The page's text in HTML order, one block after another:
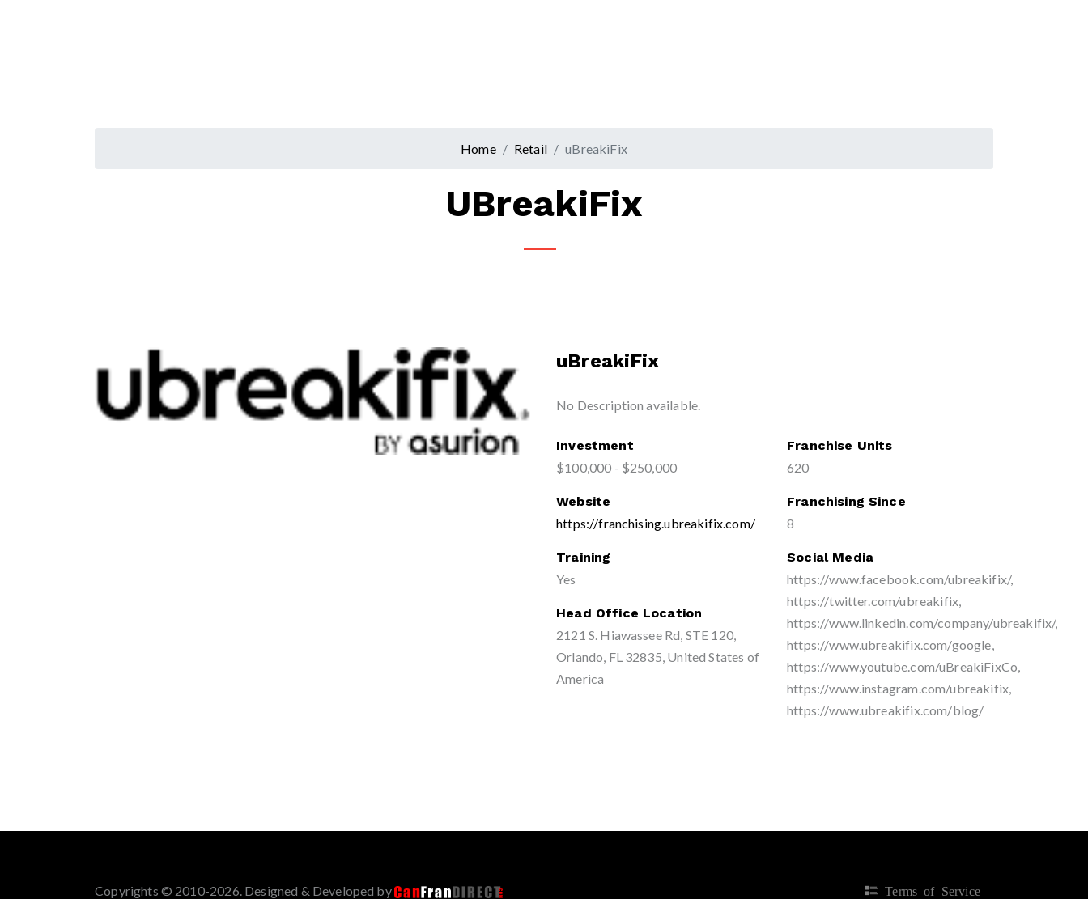
Home Retail uBreakiFix
UBreakiFix
uBreakiFix
No Description available.
Investment
$100,000 - $250,000
Website
https://franchising.ubreakifix.com/
Training
Yes
Head Office Location
2121 S. Hiawassee Rd, STE 120,
Orlando, FL 32835, United States of
America
Franchise Units
620
Franchising Since
8
Social Media
https://www.facebook.com/ubreakifix/,
https://twitter.com/ubreakifix,
https://www.linkedin.com/company/ubreakifix/,
https://www.ubreakifix.com/google,
https://www.youtube.com/uBreakiFixCo,
https://www.instagram.com/ubreakifix,
https://www.ubreakifix.com/blog/
Copyrights © 2010-2026. Designed & Developed by Terms of Service